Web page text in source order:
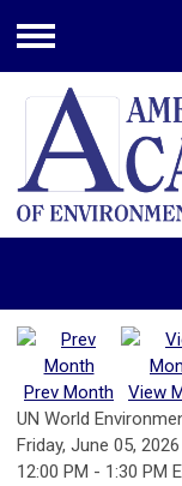
Menu
Prev Month View
UN World
Friday, June 05, 2026
12:00 PM - 1:30 PM